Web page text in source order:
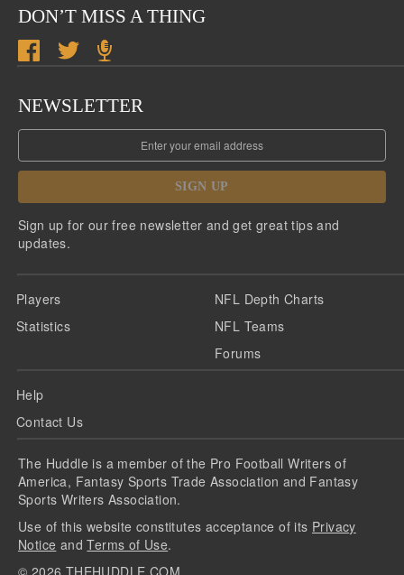
DON’T MISS A THING
NEWSLETTER
SIGN UP
Sign up for our free newsletter and get great tips and
updates.
Players
Statistics
NFL Depth Charts
NFL Teams
Forums
Help
Contact Us
The Huddle is a member of the Pro Football Writers of
America, Fantasy Sports Trade Association and Fantasy
Sports Writers Association.
Use of this website constitutes acceptance of its Privacy
Notice andTerms of Use.
© 2026 THEHUDDLE.COM